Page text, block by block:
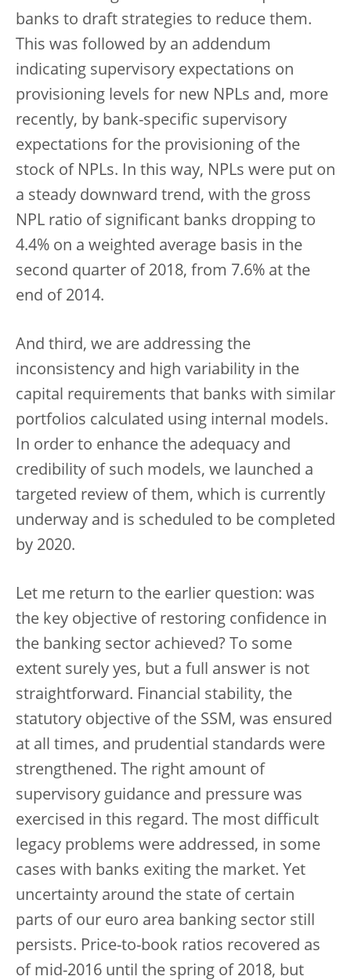
banks to draft strategies to reduce them.
This was followed by an addendum
indicating supervisory expectations on
provisioning levels for new NPLs and, more
recently, by bank-specific supervisory
expectations for the provisioning of the
stock of NPLs. In this way, NPLs were put on
a steady downward trend, with the gross
NPL ratio of significant banks dropping to
4.4% on a weighted average basis in the
second quarter of 2018, from 7.6% at the
end of 2014.
And third, we are addressing the
inconsistency and high variability in the
capital requirements that banks with similar
portfolios calculated using internal models.
In order to enhance the adequacy and
credibility of such models, we launched a
targeted review of them, which is currently
underway and is scheduled to be completed
by 2020.
Let me return to the earlier question: was
the key objective of restoring confidence in
the banking sector achieved? To some
extent surely yes, but a full answer is not
straightforward. Financial stability, the
statutory objective of the SSM, was ensured
at all times, and prudential standards were
strengthened. The right amount of
supervisory guidance and pressure was
exercised in this regard. The most difficult
legacy problems were addressed, in some
cases with banks exiting the market. Yet
uncertainty around the state of certain
parts of our euro area banking sector still
persists. Price-to-book ratios recovered as
of mid-2016 until the spring of 2018, but